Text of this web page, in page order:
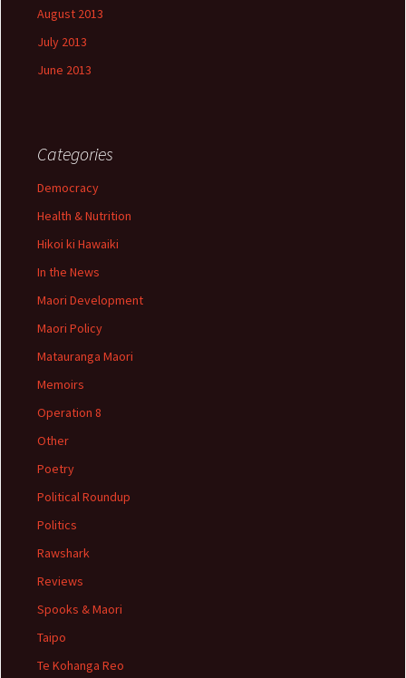
August 2013
July 2013
June 2013
Categories
Democracy
Health & Nutrition
Hikoi ki Hawaiki
In the News
Maori Development
Maori Policy
Matauranga Maori
Memoirs
Operation 8
Other
Poetry
Political Roundup
Politics
Rawshark
Reviews
Spooks & Maori
Taipo
Te Kohanga Reo